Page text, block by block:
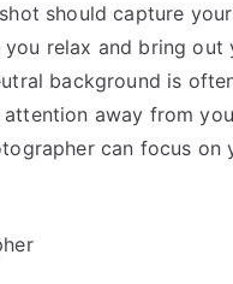
should capture
relax and bring out
background is
away from
can focus